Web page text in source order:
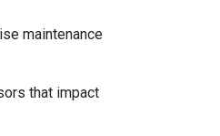
maintenance
that impact